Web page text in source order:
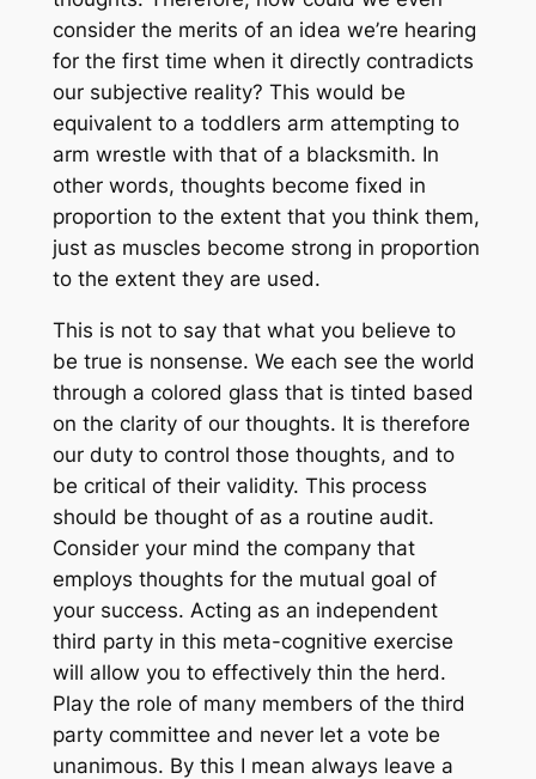
consider the merits of an idea we’re hearing
for the first time when it directly contradicts
our subjective reality? This would be
equivalent to a toddlers arm attempting to
arm wrestle with that of a blacksmith. In
other words, thoughts become fixed in
proportion to the extent that you think them,
just as muscles become strong in proportion
to the extent they are used.
This is not to say that what you believe to
be true is nonsense. We each see the world
through a colored glass that is tinted based
on the clarity of our thoughts. It is therefore
our duty to control those thoughts, and to
be critical of their validity. This process
should be thought of as a routine audit.
Consider your mind the company that
employs thoughts for the mutual goal of
your success. Acting as an independent
third party in this meta-cognitive exercise
will allow you to effectively thin the herd.
Play the role of many members of the third
party committee and never let a vote be
unanimous. By this I mean always leave a